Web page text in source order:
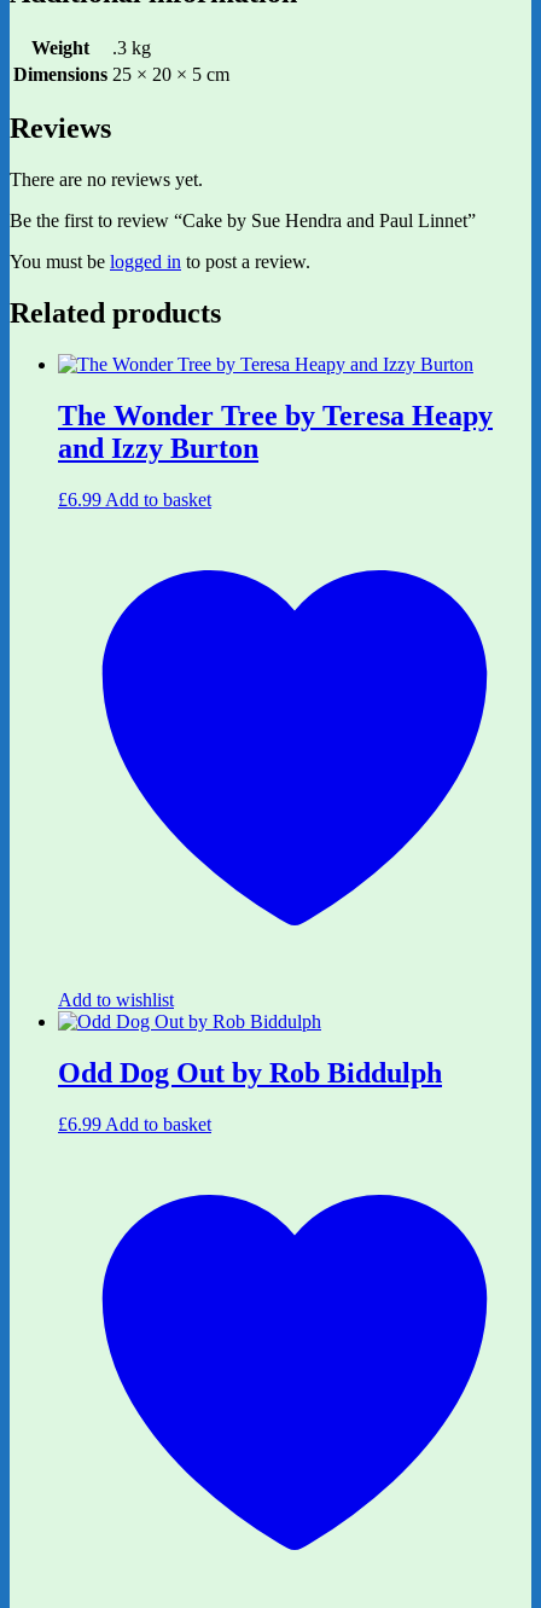
Weight
.3 kg
Dimensions 25 × 20 × 5 cm
Reviews
There are no reviews yet.
Be the first to review “Cake by Sue Hendra and Paul Linnet”
You must be logged in to post a review.
Related products
The Wonder Tree by Teresa Heapy
and Izzy Burton
£6.99 Add to basket
Add to wishlist
Odd Dog Out by Rob Biddulph
£6.99 Add to basket